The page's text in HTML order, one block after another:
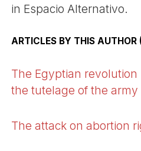
in Espacio Alternativo.
ARTICLES BY THIS AUTHOR
The Egyptian
the tutelage of the army
The attack on abortion